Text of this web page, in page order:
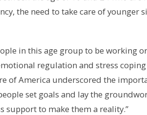
the need to take care of younger
in this age group to be working
regulation and stress
of America underscored the
set goals and lay the
support to make them a reality.”